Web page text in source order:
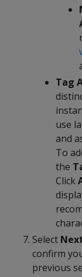
Tag
use
and
To
the
Click
Select
confirm
previous